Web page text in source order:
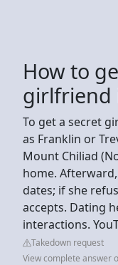
How to
girlfriend
To get a secret
as Franklin or
Mount Chiliad
home.
dates; if she
accepts. Dating
interactions.
Takedown request
View complete answer